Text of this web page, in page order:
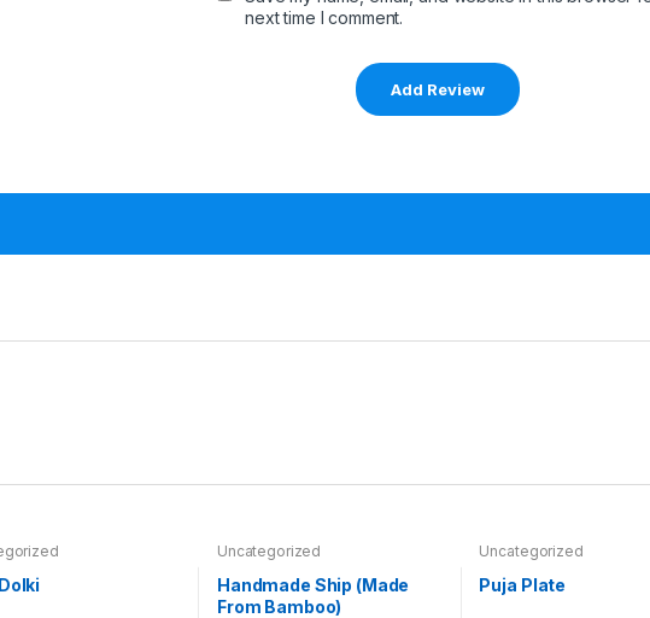
next time I comment.
Uncategorized
Handmade Ship (Made
From Bamboo)
Uncategorized
Puja Plate